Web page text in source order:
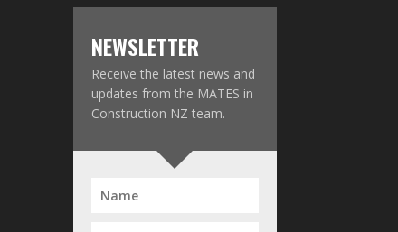
NEWSLETTER
Receive the latest news and
updates from the MATES in
Construction NZ team.